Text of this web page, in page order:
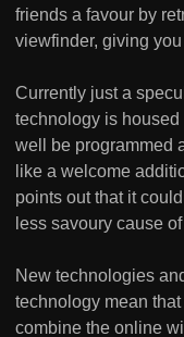
friends a favour by
viewfinder, giving
Currently just a
technology is
well be programmed
like a welcome
points out that it
less savoury cause
New technologies
technology mean
combine the online